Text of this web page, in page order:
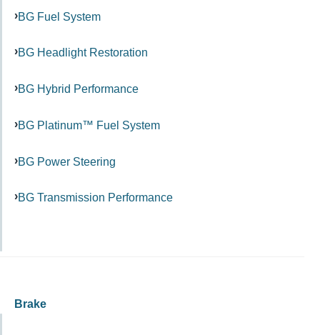
BG Fuel System
BG Headlight Restoration
BG Hybrid Performance
BG Platinum™ Fuel System
BG Power Steering
BG Transmission Performance
Brake